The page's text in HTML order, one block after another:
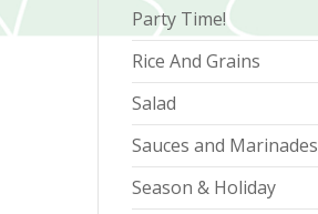
Party Time!
Rice And Grains
Salad
Sauces and Marinades
Season & Holiday